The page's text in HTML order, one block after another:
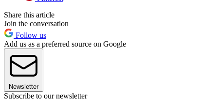
Share this article
Join the conversation
Follow us
Add us as a preferred source on Google
Newsletter
Subscribe to our newsletter